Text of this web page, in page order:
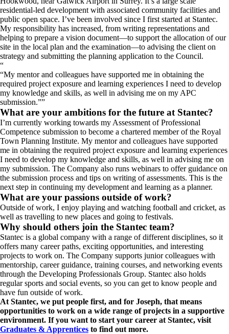
residential-led development with associated community facilities and
public open space. I’ve been involved since I first started at Stantec.
My responsibility has increased, from writing representations and
helping to prepare a vision document—to support the allocation of our
site in the local plan and the examination—to advising the client on
strategy and submitting the planning application to the Council.
“
My mentor and colleagues have supported me in obtaining the
required project exposure and learning experiences I need to develop
my knowledge and skills, as well in advising me on my APC
submission. ”
What are your ambitions for the future at Stantec?
I’m currently working towards my Assessment of Professional
Competence submission to become a chartered member of the Royal
Town Planning Institute. My mentor and colleagues have supported
me in obtaining the required project exposure and learning experiences
I need to develop my knowledge and skills, as well in advising me on
my submission. The Company also runs webinars to offer guidance on
the submission process and tips on writing of assessments. This is the
next step in continuing my development and learning as a planner.
What are your passions outside of work?
Outside of work, I enjoy playing and watching football and cricket, as
well as travelling to new places and going to festivals.
Why should others join the Stantec team?
Stantec is a global company with a range of different disciplines, so it
offers many career paths, exciting opportunities, and interesting
projects to work on. The Company supports junior colleagues with
mentorship, career guidance, training courses, and networking events
through the Developing Professionals Group. Stantec also holds
regular sports and social events, so you can get to know people and
have fun outside of work.
At Stantec, we put people first, and for Joseph, that means
opportunities to work on a wide range of projects in a supportive
environment. If you want to start your career at Stantec, visit
Graduates & Apprentices to find out more.